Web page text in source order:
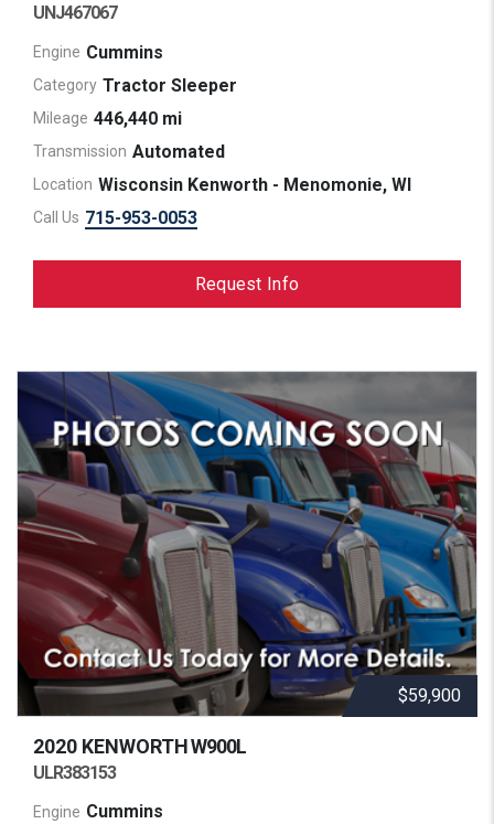
UNJ467067
Engine Cummins
Category Tractor Sleeper
Mileage 446,440 mi
Transmission Automated
Location Wisconsin Kenworth - Menomonie, WI
Call Us 715-953-0053
Request Info
$59,900
2020 KENWORTHW900L
ULR383153
Engine Cummins